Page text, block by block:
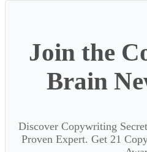
Join the
Brain
Discover Copywriting
Proven Expert. Get 21